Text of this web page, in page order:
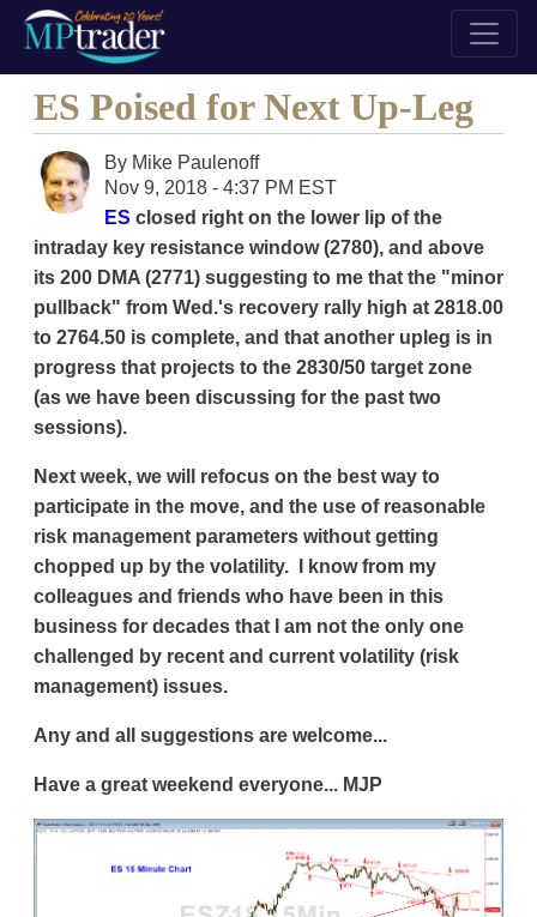
ES Poised for Next Up-Leg
By Mike Paulenoff
Nov 9, 2018 - 4:37 PM EST
ES closed right on the lower lip of the
intraday key resistance window (2780), and above
its 200 DMA (2771) suggesting to me that the "minor
pullback" from Wed.'s recovery rally high at 2818.00
to 2764.50 is complete, and that another upleg is in
progress that projects to the 2830/50 target zone
(as we have been discussing for the past two
sessions).
Next week, we will refocus on the best way to
participate in the move, and the use of reasonable
risk management parameters without getting
chopped up by the volatility. I know from my
colleagues and friends who have been in this
business for decades that I am not the only one
challenged by recent and current volatility (risk
management) issues.
Any and all suggestions are welcome...
Have a great weekend everyone... MJP